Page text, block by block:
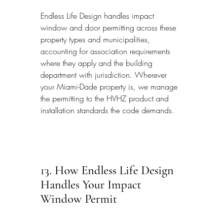
Endless Life Design handles impact
window and door permitting across these
property types and municipalities,
accounting for association requirements
where they apply and the building
department with jurisdiction. Wherever
your Miami-Dade property is, we manage
the permitting to the HVHZ product and
installation standards the code demands.
13. How Endless Life Design
Handles Your Impact
Window Permit